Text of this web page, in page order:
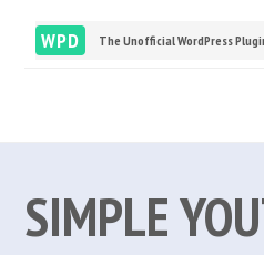
WPD The Unofficial WordPress
SIMPLE